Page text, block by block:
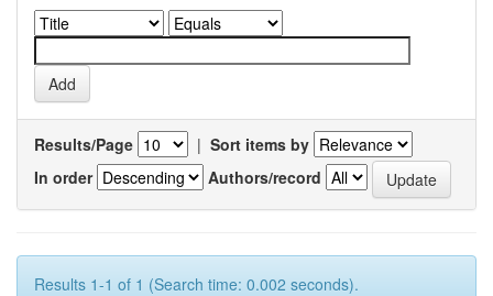
Results/Page | Sort items by
In order
Authors/record
Results 1-1 of 1 (Search time: 0.002 seconds).